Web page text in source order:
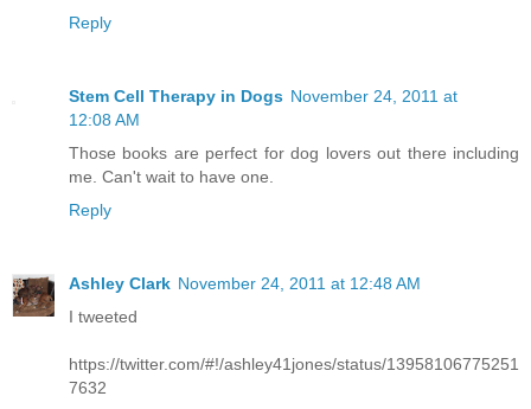
Reply
Stem Cell Therapy in Dogs November 24, 2011 at
12:08 AM
Those books are perfect for dog lovers out there including
me. Can't wait to have one.
Reply
Ashley Clark November 24, 2011 at 12:48 AM
I tweeted
https://twitter.com/#!/ashley41jones/status/13958106775251
7632